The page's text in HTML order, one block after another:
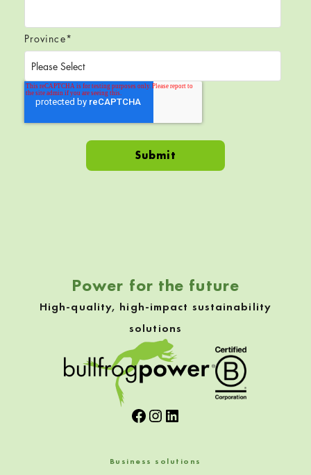
Province*
Power for the future
High-quality, high-impact sustainability
solutions
Facebook
Instagram
LinkedIn
Business solutions